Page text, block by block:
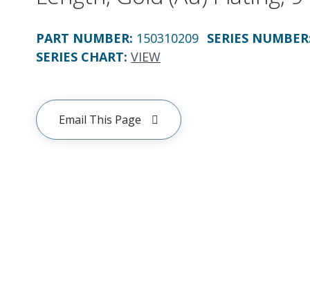
PART NUMBER: 150310209 SERIES NUMBER
SERIES CHART: VIEW
Email This Page